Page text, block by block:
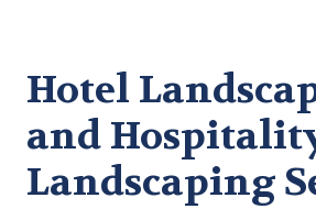
Hotel
and
Landscaping